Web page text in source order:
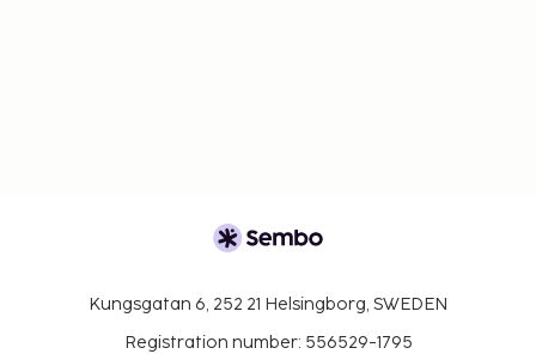
Kungsgatan 6, 252 21 Helsingborg, SWEDEN
Registration number: 556529-1795